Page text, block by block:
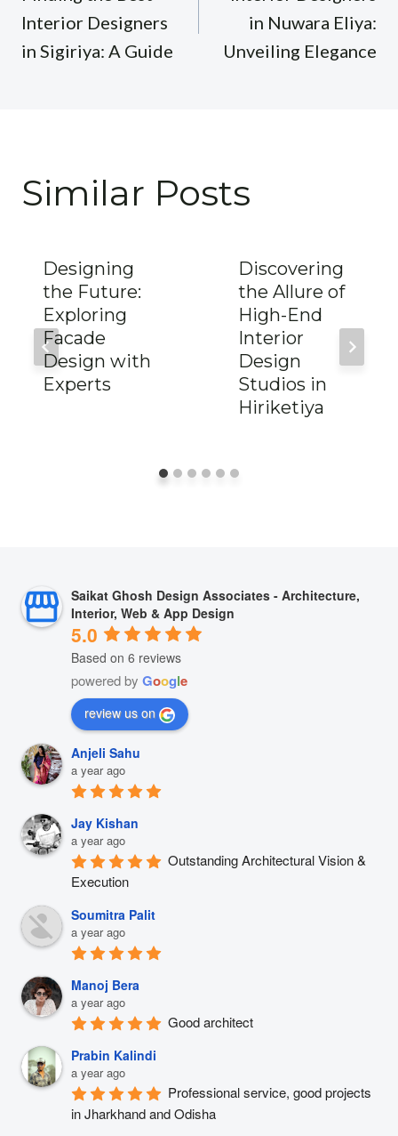
Interior Designers
in Sigiriya: A Guide
in Nuwara Eliya:
Unveiling Elegance
Similar Posts
Designing
the Future:
Exploring
Facade
Design with
Experts
Discovering
the Allure of
High-End
Interior
Design
Studios in
Hiriketiya
Saikat Ghosh Design Associates - Architecture,
Interior, Web & App Design
5.0
Based on 6 reviews
powered by Google
review us on
Anjeli Sahu
a year ago
Jay Kishan
a year ago
Outstanding Architectural Vision &
Execution
Soumitra Palit
a year ago
Manoj Bera
a year ago
Good architect
Prabin Kalindi
a year ago
Professional service, good projects
in Jharkhand and Odisha